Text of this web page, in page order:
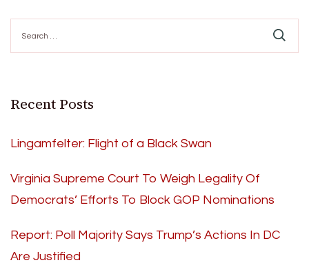
for:
Recent Posts
Lingamfelter: Flight of a Black Swan
Virginia Supreme Court To Weigh Legality Of
Democrats’ Efforts To Block GOP Nominations
Report: Poll Majority Says Trump’s Actions In DC
Are Justified